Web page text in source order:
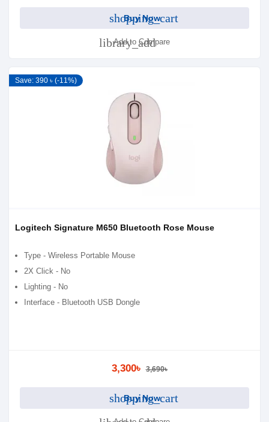
shopping_cart
Buy Now
library_add
Add to Compare
Save: 390 ৳ (-11%)
Logitech Signature M650 Bluetooth Rose Mouse
Type - Wireless Portable Mouse
2X Click - No
Lighting - No
Interface - Bluetooth USB Dongle
3,300৳ 3,690৳
shopping_cart
Buy Now